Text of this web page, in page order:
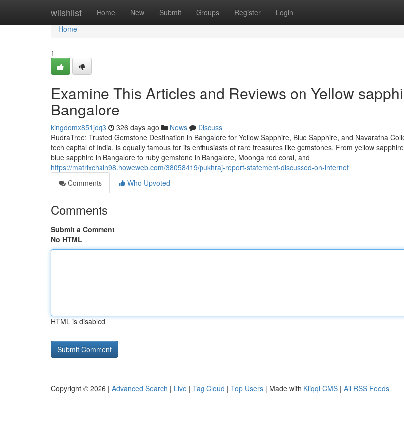
wiishlist Home New Submit Groups Register Login
Home
Home
1
Examine This Articles and Reviews on Yellow
Bangalore
kingdomx851joq3 326 days ago News
Discuss
RudraTree: Trusted Gemstone Destination in Bangalore for Yellow Sapphire, Blue Sapphire, and Navaratna
tech capital of India, is equally famous for its enthusiasts of rare treasures like gemstones. From yellow
blue sapphire in Bangalore to ruby gemstone in Bangalore, Moonga red coral, and
https://matrixchain98.howeweb.com/38058419/pukhraj-report-statement-discussed-on-internet
Comments
Who Upvoted
Comments
Submit a Comment
No HTML
HTML is disabled
Copyright © 2026 | Advanced Search | Live | Tag Cloud | Top Users | Made with Kliqqi CMS | All RSS Feeds